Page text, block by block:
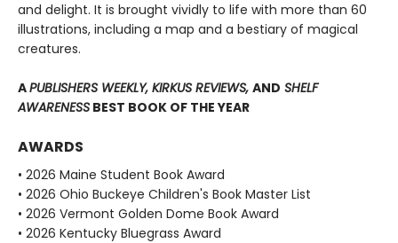
and delight. It is brought vividly to life with more than 60
illustrations, including a map and a bestiary of magical
creatures.
APUBLISHERS WEEKLY, KIRKUS REVIEWS, AND SHELF
AWARENESS BEST BOOK OF THE YEAR
AWARDS
• 2026 Maine Student Book Award
• 2026 Ohio Buckeye Children's Book Master List
• 2026 Vermont Golden Dome Book Award
• 2026 Kentucky Bluegrass Award